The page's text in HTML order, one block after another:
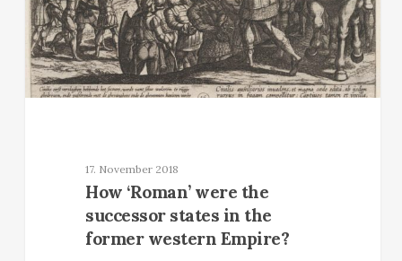
17. November 2018
How ‘Roman’ were the
successor states in the
former western Empire?